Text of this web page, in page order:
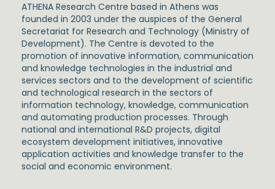
ATHENA Research Centre based in Athens was
founded in 2003 under the auspices of the General
Secretariat for Research and Technology (Ministry of
Development). The Centre is devoted to the
promotion of innovative information, communication
and knowledge technologies in the industrial and
services sectors and to the development of scientific
and technological research in the sectors of
information technology, knowledge, communication
and automating production processes. Through
national and international R&D projects, digital
ecosystem development initiatives, innovative
application activities and knowledge transfer to the
social and economic environment.